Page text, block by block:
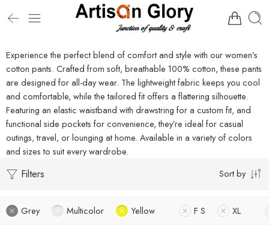
Experience the perfect blend of comfort and style with our women’s
cotton pants. Crafted from soft, breathable 100% cotton, these pants
are designed for all-day wear. The lightweight fabric keeps you cool
and comfortable, while the tailored fit offers a flattering silhouette.
Featuring an elastic waistband with drawstring for a custom fit, and
functional side pockets for convenience, they’re ideal for casual
outings, travel, or lounging at home. Available in a variety of colors
and sizes to suit every wardrobe.
Filters Sort by
Grey Multicolor Yellow F S XL